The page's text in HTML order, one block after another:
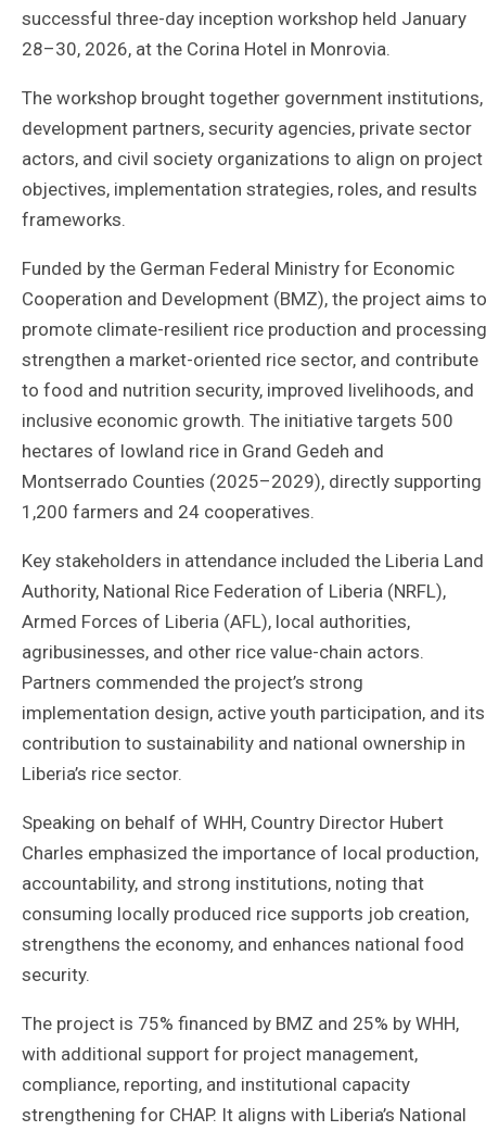
successful three-day inception workshop held January
28–30, 2026, at the Corina Hotel in Monrovia.
The workshop brought together government institutions,
development partners, security agencies, private sector
actors, and civil society organizations to align on project
objectives, implementation strategies, roles, and results
frameworks.
Funded by the German Federal Ministry for Economic
Cooperation and Development (BMZ), the project aims to
promote climate-resilient rice production and
strengthen a market-oriented rice sector, and contribute
to food and nutrition security, improved livelihoods, and
inclusive economic growth. The initiative targets 500
hectares of lowland rice in Grand Gedeh and
Montserrado Counties (2025–2029), directly supporting
1,200 farmers and 24 cooperatives.
Key stakeholders in attendance included the Liberia Land
Authority, National Rice Federation of Liberia (NRFL),
Armed Forces of Liberia (AFL), local authorities,
agribusinesses, and other rice value-chain actors.
Partners commended the project’s strong
implementation design, active youth participation, and its
contribution to sustainability and national ownership in
Liberia’s rice sector.
Speaking on behalf of WHH, Country Director Hubert
Charles emphasized the importance of local production,
accountability, and strong institutions, noting that
consuming locally produced rice supports job creation,
strengthens the economy, and enhances national food
security.
The project is 75% financed by BMZ and 25% by WHH,
with additional support for project management,
compliance, reporting, and institutional capacity
strengthening for CHAP. It aligns with Liberia’s National